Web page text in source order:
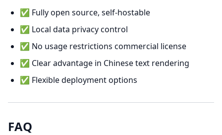
✅ Fully open source, self-hostable
✅ Local data privacy control
✅ No usage restrictions commercial license
✅ Clear advantage in Chinese text rendering
✅ Flexible deployment options
FAQ